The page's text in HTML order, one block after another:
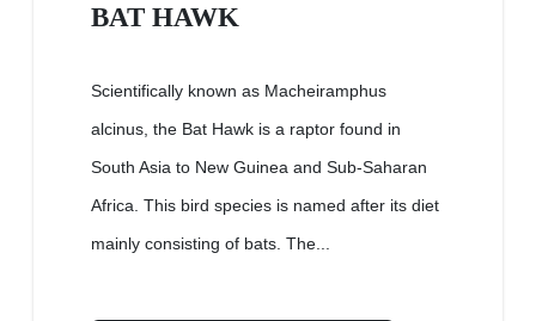
BAT HAWK
Scientifically known as Macheiramphus
alcinus, the Bat Hawk is a raptor found in
South Asia to New Guinea and Sub-Saharan
Africa. This bird species is named after its diet
mainly consisting of bats. The...